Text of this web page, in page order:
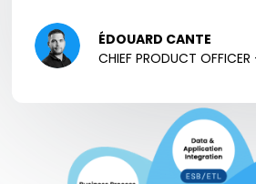
ÉDOUARD CANTE
CHIEF PRODUCT